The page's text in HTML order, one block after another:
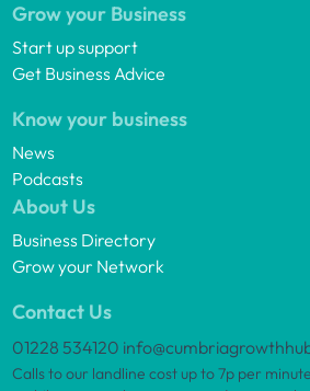
Grow your Business
Start up support
Get Business Advice
Know your business
News
Podcasts
About Us
Business Directory
Grow your Network
Contact Us
01228 534120
Calls to our landline cost up to 7p per